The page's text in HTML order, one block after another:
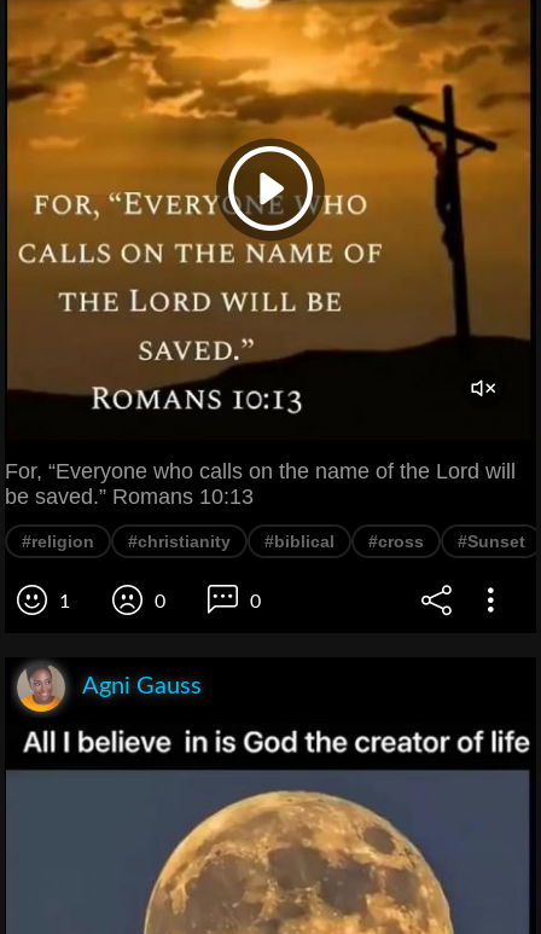
For, “Everyone who calls on the name of the Lord will
be saved.” Romans 10:13
#religion #christianity #biblical #cross #Sunset
1 0 0
Agni Gauss